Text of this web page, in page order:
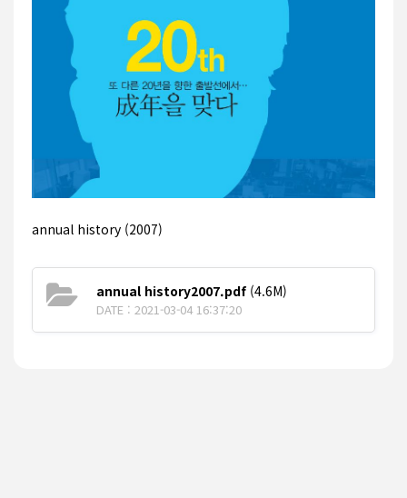
annual history (2007)
annual history2007.pdf (4.6M)
DATE : 2021-03-04 16:37:20